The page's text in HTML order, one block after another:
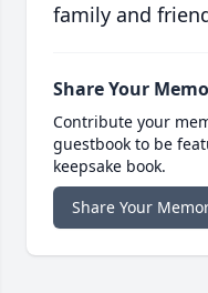
family and
Share Your
Contribute your
guestbook to be
keepsake book.
Share Your